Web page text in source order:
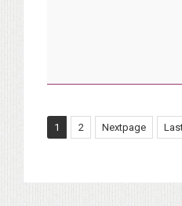
1 2 Nextpage